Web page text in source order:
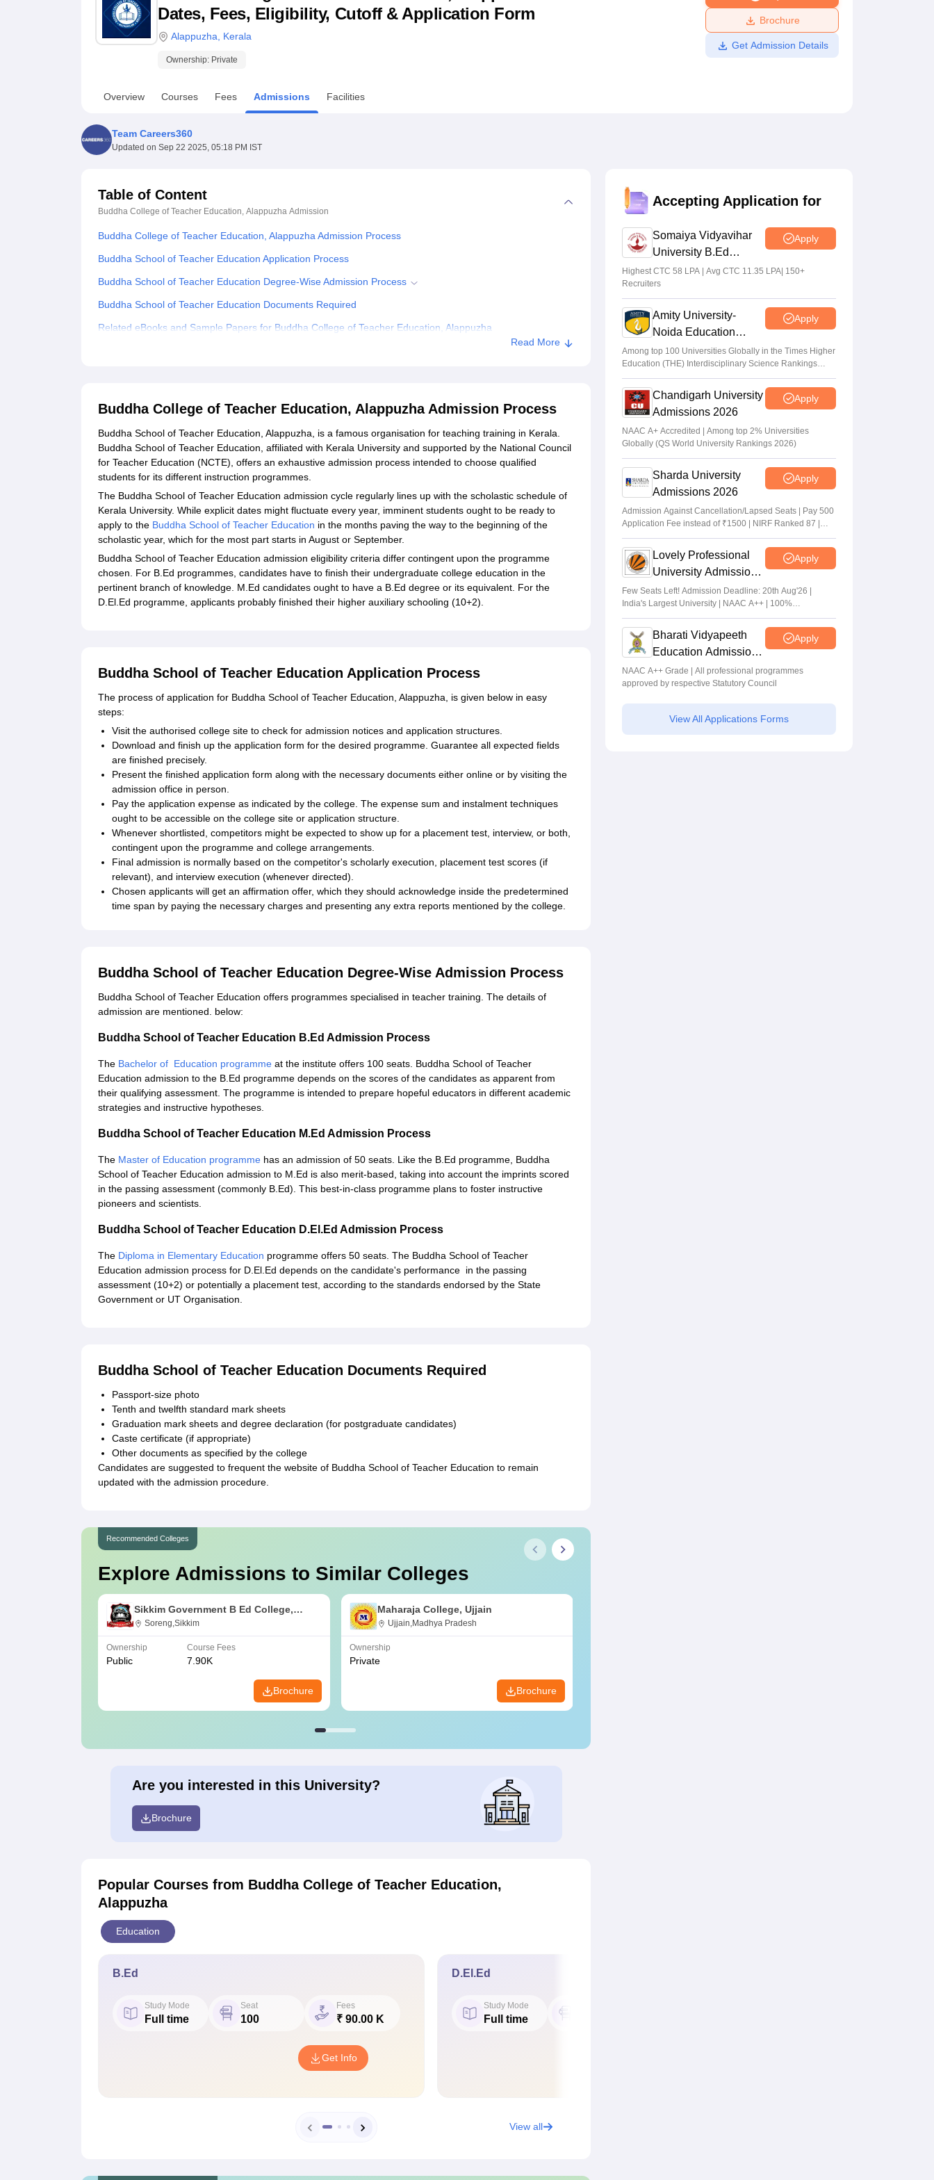
UPES ReviewsMIT Manipal ReviewsMAHE Reviews VIT University Reviews Chandigarh University Reviews ICFAI university Reviews Amrita Vishwa Vidyapeetham Reviews
Dates, Fees, Eligibility, Cutoff & Application Form
Alappuzha Kerala
Ownership: Private
Brochure
Get Admission Details
Overview Courses Fees Admissions Facilities
Team Careers360
Updated on Sep 22 2025, 05:18 PM IST
Table of Content
Buddha College of Teacher Education, Alappuzha Admission
Buddha College of Teacher Education, Alappuzha Admission Process
Buddha School of Teacher Education Application Process
Buddha School of Teacher Education Degree-Wise Admission Process
Buddha School of Teacher Education Documents Required
Related eBooks and Sample Papers for Buddha College of Teacher Education, Alappuzha
Read More
Buddha College of Teacher Education, Alappuzha Admission Process
Buddha School of Teacher Education, Alappuzha, is a famous organisation for teaching training in Kerala.
Buddha School of Teacher Education, affiliated with Kerala University and supported by the National Council
for Teacher Education (NCTE), offers an exhaustive admission process intended to choose qualified
students for its different instruction programmes.
The Buddha School of Teacher Education admission cycle regularly lines up with the scholastic schedule of
Kerala University. While explicit dates might fluctuate every year, imminent students ought to be ready to
apply to the Buddha School of Teacher Education in the months paving the way to the beginning of the
scholastic year, which for the most part starts in August or September.
Buddha School of Teacher Education admission eligibility criteria differ contingent upon the programme
chosen. For B.Ed programmes, candidates have to finish their undergraduate college education in the
pertinent branch of knowledge. M.Ed candidates ought to have a B.Ed degree or its equivalent. For the
D.El.Ed programme, applicants probably finished their higher auxiliary schooling (10+2).
Buddha School of Teacher Education Application Process
The process of application for Buddha School of Teacher Education, Alappuzha, is given below in easy
steps:
Visit the authorised college site to check for admission notices and application structures.
Download and finish up the application form for the desired programme. Guarantee all expected fields
are finished precisely.
Present the finished application form along with the necessary documents either online or by visiting the
admission office in person.
Pay the application expense as indicated by the college. The expense sum and instalment techniques
ought to be accessible on the college site or application structure.
Whenever shortlisted, competitors might be expected to show up for a placement test, interview, or both,
contingent upon the programme and college arrangements.
Final admission is normally based on the competitor's scholarly execution, placement test scores (if
relevant), and interview execution (whenever directed).
Chosen applicants will get an affirmation offer, which they should acknowledge inside the predetermined
time span by paying the necessary charges and presenting any extra reports mentioned by the college.
Buddha School of Teacher Education Degree-Wise Admission Process
Buddha School of Teacher Education offers programmes specialised in teacher training. The details of
admission are mentioned. below:
Buddha School of Teacher Education B.Ed Admission Process
The Bachelor of Education programme at the institute offers 100 seats. Buddha School of Teacher
Education admission to the B.Ed programme depends on the scores of the candidates as apparent from
their qualifying assessment. The programme is intended to prepare hopeful educators in different academic
strategies and instructive hypotheses.
Buddha School of Teacher Education M.Ed Admission Process
The Master of Education programme has an admission of 50 seats. Like the B.Ed programme, Buddha
School of Teacher Education admission to M.Ed is also merit-based, taking into account the imprints scored
in the passing assessment (commonly B.Ed). This best-in-class programme plans to foster instructive
pioneers and scientists.
Buddha School of Teacher Education D.El.Ed Admission Process
The Diploma in Elementary Education programme offers 50 seats. The Buddha School of Teacher
Education admission process for D.El.Ed depends on the candidate's performance in the passing
assessment (10+2) or potentially a placement test, according to the standards endorsed by the State
Government or UT Organisation.
Buddha School of Teacher Education Documents Required
Passport-size photo
Tenth and twelfth standard mark sheets
Graduation mark sheets and degree declaration (for postgraduate candidates)
Caste certificate (if appropriate)
Other documents as specified by the college
Candidates are suggested to frequent the website of Buddha School of Teacher Education to remain
updated with the admission procedure.
Recommended Colleges
Explore Admissions to Similar Colleges
Sikkim Government B Ed College,
Soreng
Soreng,Sikkim
Ownership
Public
Course Fees
7.90K
Brochure
Maharaja College, Ujjain
Ujjain,Madhya Pradesh
Ownership
Private
Brochure
Are you interested in this University?
Brochure
Popular Courses from Buddha College of Teacher Education,
Alappuzha
Education
B.Ed
Study Mode
Full time
Seat
100
Fees
₹ 90.00 K
Get Info
D.El.Ed
Study Mode
Full time
View all
Accepting Application for
Somaiya Vidyavihar
University B.Ed
Admissions 2026
Apply
Highest CTC 58 LPA | Avg CTC 11.35 LPA| 150+
Recruiters
Amity University-
Noida Education
Admissions 2026
Apply
Among top 100 Universities Globally in the Times Higher
Education (THE) Interdisciplinary Science Rankings
2026
Chandigarh University
Admissions 2026
Apply
NAAC A+ Accredited | Among top 2% Universities
Globally (QS World University Rankings 2026)
Sharda University
Admissions 2026
Apply
Admission Against Cancellation/Lapsed Seats | Pay 500
Application Fee instead of ₹1500 | NIRF Ranked 87 |
NAAC A+ Grade | Upto 100% scholarship
Lovely Professional
University Admissions
2026
Apply
Few Seats Left! Admission Deadline: 20th Aug'26 |
India's Largest University | NAAC A++ | 100%
Placements Record | Highest CTC 2.5 Cr PA | 150 +
Programmes across Multiple Disciplines
Bharati Vidyapeeth
Education Admissions
2026
Apply
NAAC A++ Grade | All professional programmes
approved by respective Statutory Council
View All Applications Forms